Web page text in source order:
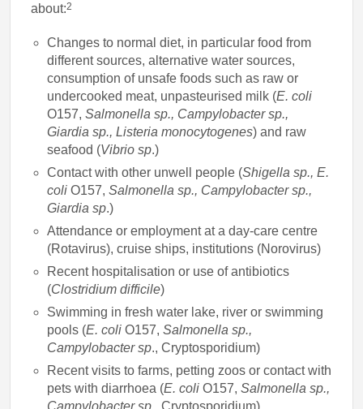
about:2
Changes to normal diet, in particular food from
different sources, alternative water sources,
consumption of unsafe foods such as raw or
undercooked meat, unpasteurised milk (E. coli
O157,Salmonella sp., Campylobacter sp.,
Giardia sp., Listeria monocytogenes) and raw
seafood (Vibrio sp.)
Contact with other unwell people (Shigella sp., E.
coli O157,Salmonella sp., Campylobacter sp.,
Giardia sp.)
Attendance or employment at a day-care centre
(Rotavirus), cruise ships, institutions (Norovirus)
Recent hospitalisation or use of antibiotics
(Clostridium difficile)
Swimming in fresh water lake, river or swimming
pools (E. coli O157,Salmonella sp.,
Campylobacter sp., Cryptosporidium)
Recent visits to farms, petting zoos or contact with
pets with diarrhoea (E. coliO157,Salmonella sp.,